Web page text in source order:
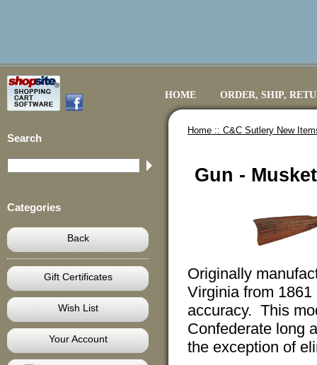
HOME ORDER, SHIP,
Search
Categories
Back
Gift Certificates
Wish List
Your Account
Home :: C&C Sutlery New
Gun -
Originally
Virginia from
accuracy. This
Confederate long
the exception of